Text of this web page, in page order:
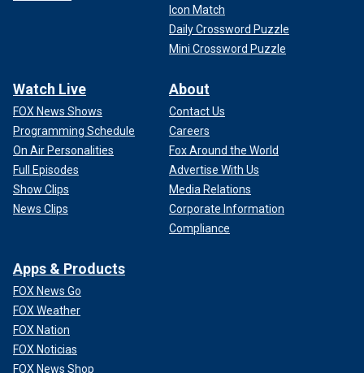
Icon Match
Daily Crossword Puzzle
Mini Crossword Puzzle
Watch Live
FOX News Shows
Programming Schedule
On Air Personalities
Full Episodes
Show Clips
News Clips
About
Contact Us
Careers
Fox Around the World
Advertise With Us
Media Relations
Corporate Information
Compliance
Apps & Products
FOX News Go
FOX Weather
FOX Nation
FOX Noticias
FOX News Shop